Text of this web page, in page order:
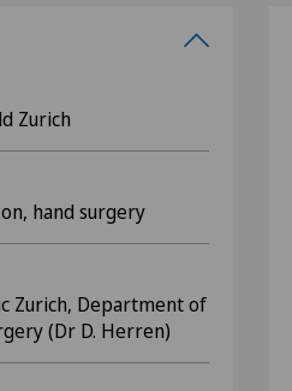
Zurich
hand surgery
Zurich, Department of
(Dr D. Herren)